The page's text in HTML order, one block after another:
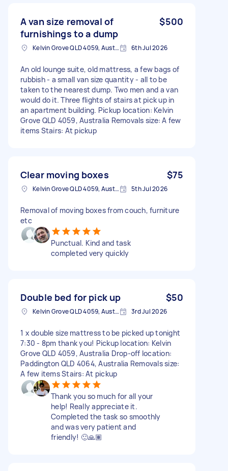
A van size removal of
furnishings to a dump
$500
Kelvin Grove QLD 4059, Australia 6th Jul 2026
An old lounge suite, old mattress, a few bags of
rubbish - a small van size quantity - all to be
taken to the nearest dump. Two men and a van
would do it. Three flights of stairs at pick up in
an apartment building. Pickup location: Kelvin
Grove QLD 4059, Australia Removals size: A few
items Stairs: At pickup
Clear moving boxes $75
Kelvin Grove QLD 4059, Australia 5th Jul 2026
Removal of moving boxes from couch, furniture
etc
Punctual. Kind and task
completed very quickly
Double bed for pick up $50
Kelvin Grove QLD 4059, Australia 3rd Jul 2026
1 x double size mattress to be picked up tonight
7:30 - 8pm thank you! Pickup location: Kelvin
Grove QLD 4059, Australia Drop-off location:
Paddington QLD 4064, Australia Removals size:
A few items Stairs: At pickup
Thank you so much for all your
help! Really appreciate it.
Completed the task so smoothly
and was very patient and
friendly! 🙂🙏🏽